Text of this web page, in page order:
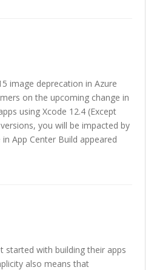
image deprecation in Azure
on the upcoming change in
using Xcode 12.4 (Except
you will be impacted by
App Center Build appeared
started with building their apps
also means that